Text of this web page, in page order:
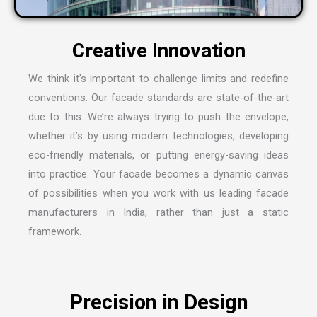
We think it’s important to challenge limits and redefine
conventions. Our facade standards are state-of-the-art
due to this. We’re always trying to push the envelope,
whether it’s by using modern technologies, developing
eco-friendly materials, or putting energy-saving ideas
into practice. Your facade becomes a dynamic canvas
of possibilities when you work with us leading facade
manufacturers in India, rather than just a static
framework.
Precision in Design